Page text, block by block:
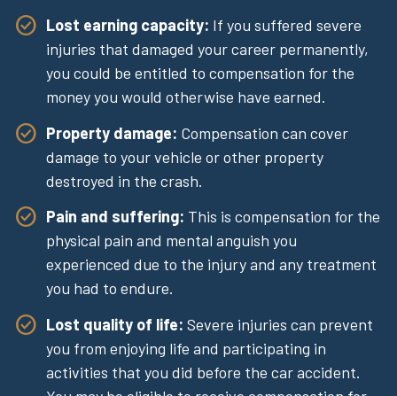
Lost earning capacity: If you suffered severe
injuries that damaged your career permanently,
you could be entitled to compensation for the
money you would otherwise have earned.
Property damage: Compensation can cover
damage to your vehicle or other property
destroyed in the crash.
Pain and suffering: This is compensation for the
physical pain and mental anguish you
experienced due to the injury and any treatment
you had to endure.
Lost quality of life: Severe injuries can prevent
you from enjoying life and participating in
activities that you did before the car accident.